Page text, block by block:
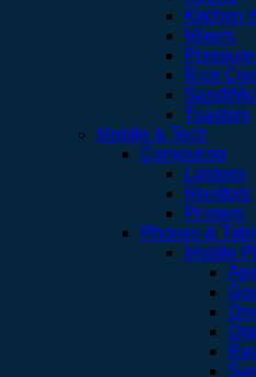
Kitchen
Mixers
Rice
Toasters
Mobile & Tech
Computing
Laptops
Monitors
Printers
Phones &
Mobile